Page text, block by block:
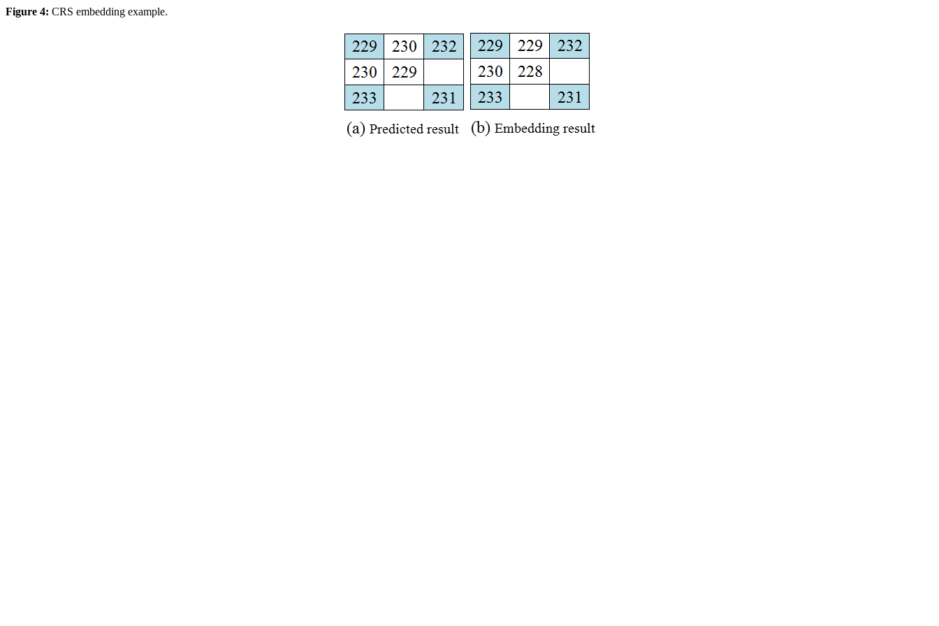
Figure 4: CRS embedding example.